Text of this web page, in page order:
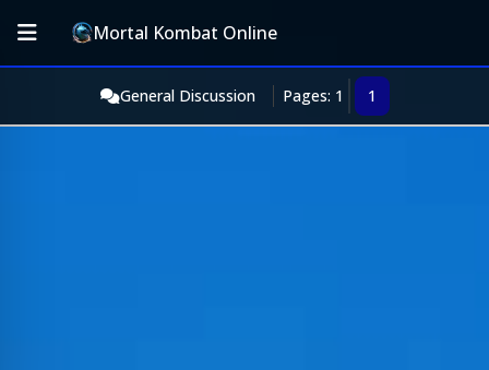
Mortal Kombat Online
General Discussion Pages: 1 1